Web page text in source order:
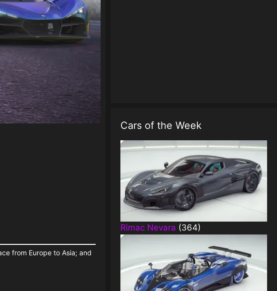
from Europe to Asia; and
Cars of the Week
Rimac Nevara (364)